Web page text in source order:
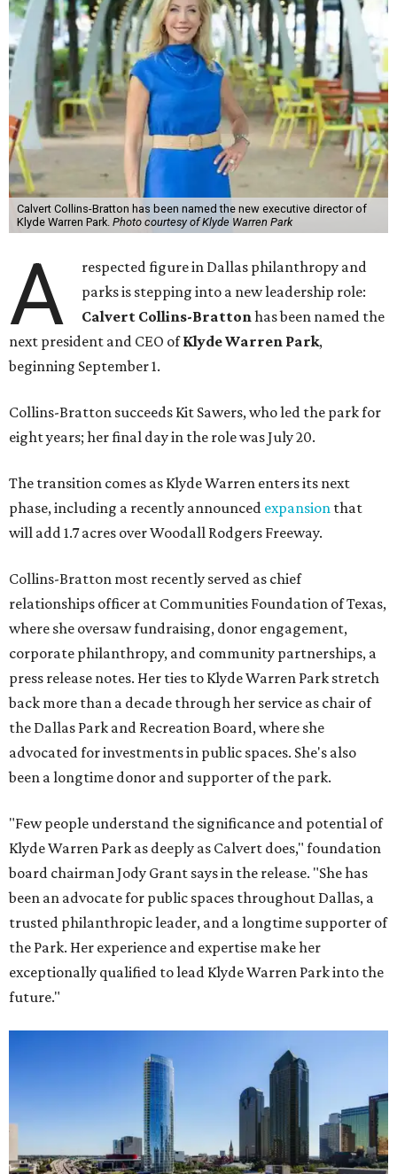
Calvert Collins-Bratton has been named the new executive director of
Klyde Warren Park. Photo courtesy of Klyde Warren Park
A
respected figure in Dallas philanthropy and
parks is stepping into a new leadership role:
Calvert Collins-Brattonhas been named the
next president and CEO ofKlyde Warren Park,
beginning September 1.
Collins-Bratton succeeds Kit Sawers, who led the park for
eight years; her final day in the role was July 20.
The transition comes as Klyde Warren enters its next
phase, including a recently announced expansion that
will add 1.7 acres over Woodall Rodgers Freeway.
Collins-Bratton most recently served as chief
relationships officer at Communities Foundation of Texas,
where she oversaw fundraising, donor engagement,
corporate philanthropy, and community partnerships, a
press release notes. Her ties to Klyde Warren Park stretch
back more than a decade through her service as chair of
the Dallas Park and Recreation Board, where she
advocated for investments in public spaces. She's also
been a longtime donor and supporter of the park.
"Few people understand the significance and potential of
Klyde Warren Park as deeply as Calvert does," foundation
board chairman Jody Grant says in the release. "She has
been an advocate for public spaces throughout Dallas, a
trusted philanthropic leader, and a longtime supporter of
the Park. Her experience and expertise make her
exceptionally qualified to lead Klyde Warren Park into the
future."